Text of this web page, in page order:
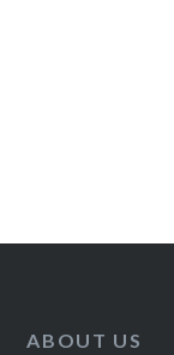
ABOUT US